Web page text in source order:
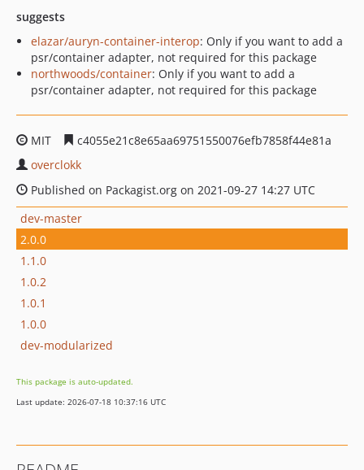
suggests
elazar/auryn-container-interop: Only if you want to add a
psr/container adapter, not required for this package
northwoods/container: Only if you want to add a
psr/container adapter, not required for this package
MIT
c4055e21c8e65aa69751550076efb7858f44e81a
overclokk
Published on Packagist.org on 2021-09-27 14:27 UTC
dev-master
2.0.0
1.1.0
1.0.2
1.0.1
1.0.0
dev-modularized
This package is auto-updated.
Last update: 2026-07-18 10:37:16 UTC